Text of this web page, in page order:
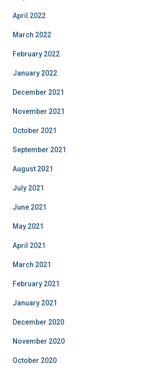
April 2022
March 2022
February 2022
January 2022
December 2021
November 2021
October 2021
September 2021
August 2021
July 2021
June 2021
May 2021
April 2021
March 2021
February 2021
January 2021
December 2020
November 2020
October 2020